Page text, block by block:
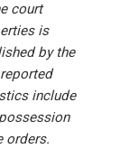
court
is
by the
include
orders.